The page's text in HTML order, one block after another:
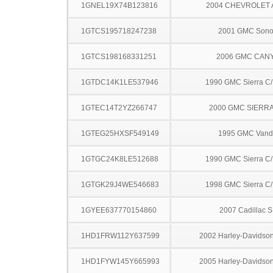
1GNEL19X74B123816 2004 CHEVROLET
1GTCS195718247238 2001 GMC
1GTCS198168331251 2006 GMC
1GTDC14K1LE537946 1990 GMC Sierra
1GTEC14T2YZ266747 2000 GMC
1GTEG25HXSF549149 1995 GMC
1GTGC24K8LE512688 1990 GMC Sierra
1GTGK29J4WE546683 1998 GMC Sierra
1GYEE637770154860 2007 Cadillac
1HD1FRW112Y637599 2002 Harley-
1HD1FYW145Y665993 2005 Harley-